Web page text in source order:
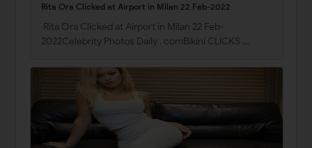
Rita Ora Clicked at Airport in Milan 22 Feb-2022
Rita Ora Clicked at Airport in Milan 22 Feb-
2022Celebrity Photos Daily . comBikini CLICKS …